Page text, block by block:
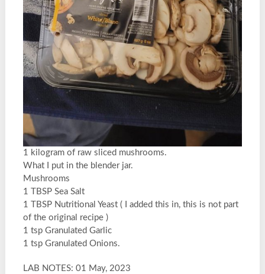
1 kilogram of raw sliced mushrooms.
What I put in the blender jar.
Mushrooms
1 TBSP Sea Salt
1 TBSP Nutritional Yeast ( I added this in, this is not part
of the original recipe )
1 tsp Granulated Garlic
1 tsp Granulated Onions.
LAB NOTES: 01 May, 2023